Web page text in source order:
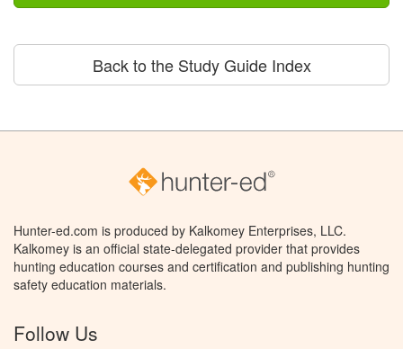
Back to the Study Guide Index
Hunter-ed.com is produced by Kalkomey Enterprises, LLC.
Kalkomey is an official state-delegated provider that provides
hunting education courses and certification and publishing hunting
safety education materials.
Follow Us